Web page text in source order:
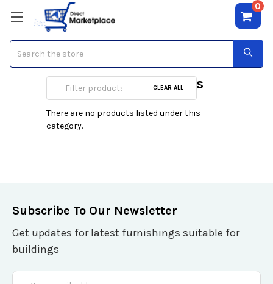
0
Regency Cosmetics
CLEAR ALL
There are no products listed under this
category.
Subscribe To Our Newsletter
Get updates for latest furnishings suitable for
buildings
Email